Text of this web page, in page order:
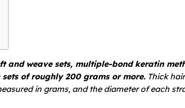
and weave sets, multiple-bond keratin
of roughly 200 grams or more. Thick
in grams, and the diameter of each